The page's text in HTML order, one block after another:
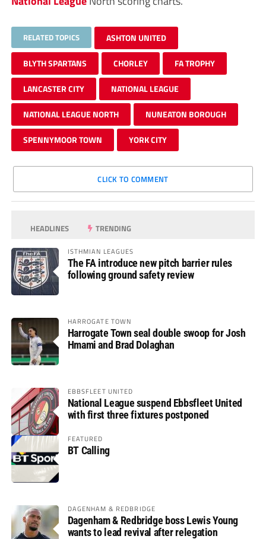
RELATED TOPICS ASHTON UNITED
BLYTH SPARTANS CHORLEY FA TROPHY
LANCASTER CITY NATIONAL LEAGUE
NATIONAL LEAGUE NORTH NUNEATON BOROUGH
SPENNYMOOR TOWN YORK CITY
CLICK TO COMMENT
HEADLINES TRENDING
ISTHMIAN LEAGUES
The FA introduce new pitch barrier rules
following ground safety review
HARROGATE TOWN
Harrogate Town seal double swoop for Josh
Hmami and Brad Dolaghan
EBBSFLEET UNITED
National League suspend Ebbsfleet United
with first three fixtures postponed
FEATURED
BT Calling
DAGENHAM & REDBRIDGE
Dagenham & Redbridge boss Lewis Young
wants to lead revival after relegation